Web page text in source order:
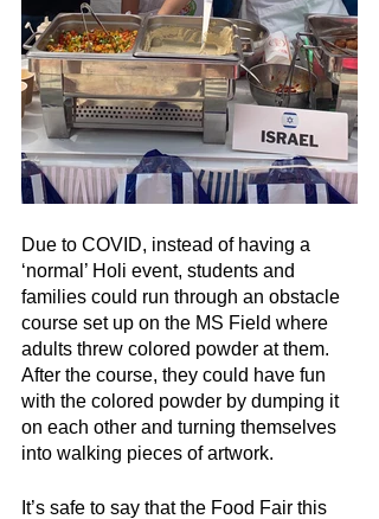
Due to COVID, instead of having a
‘normal’ Holi event, students and
families could run through an obstacle
course set up on the MS Field where
adults threw colored powder at them.
After the course, they could have fun
with the colored powder by dumping it
on each other and turning themselves
into walking pieces of artwork.
It’s safe to say that the Food Fair this